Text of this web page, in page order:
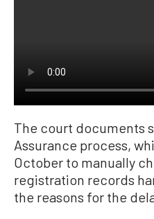
The court documents
Assurance process,
October to manually
registration records
the reasons for the